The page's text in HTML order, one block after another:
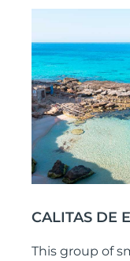
CALITAS DE
This group of